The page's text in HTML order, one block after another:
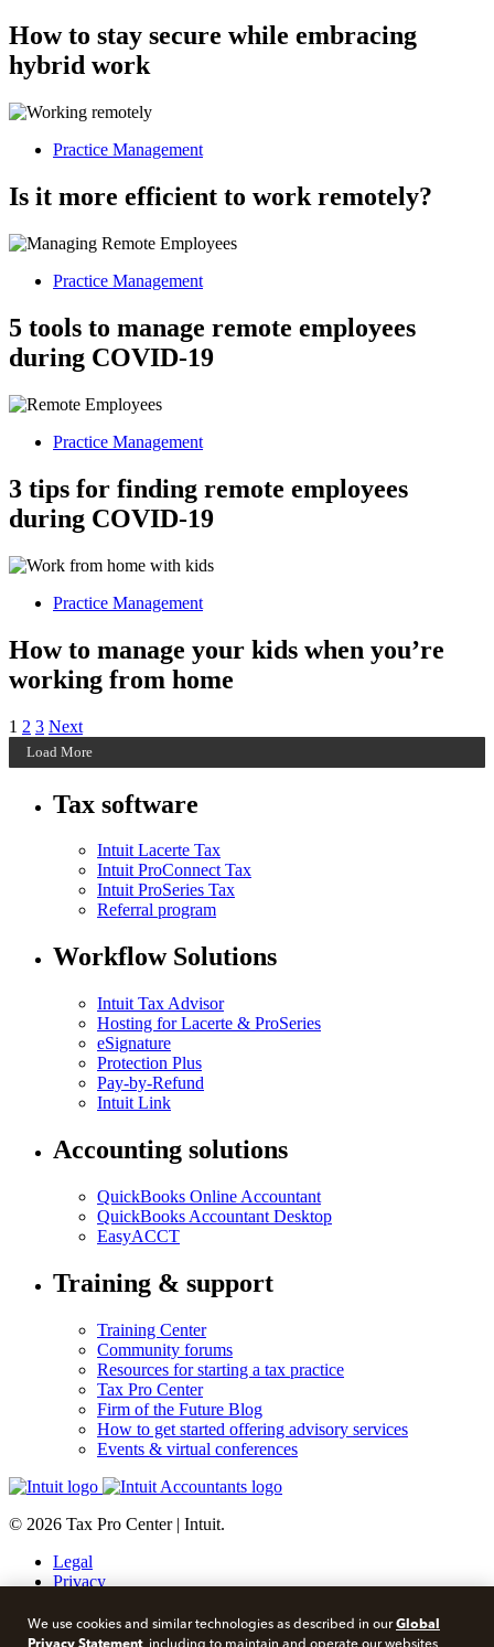
How to stay secure while embracing
hybrid work
Practice Management
Is it more efficient to work remotely?
Practice Management
5 tools to manage remote employees
during COVID-19
Practice Management
3 tips for finding remote employees
during COVID-19
Practice Management
How to manage your kids when you’re
working from home
Posts
pagination
Archive
Page
1 Archive
Page
2 Archive
Page
3 Next
Load More
Tax software
Intuit Lacerte Tax
Intuit ProConnect Tax
Intuit ProSeries Tax
Referral program
Workflow Solutions
Intuit Tax Advisor
Hosting for Lacerte & ProSeries
eSignature
Protection Plus
Pay-by-Refund
Intuit Link
Accounting solutions
QuickBooks Online Accountant
QuickBooks Accountant Desktop
EasyACCT
Training & support
Training Center
Community forums
Resources for starting a tax practice
Tax Pro Center
Firm of the Future Blog
How to get started offering advisory services
Events & virtual conferences
© 2026 Tax Pro Center | Intuit.
Legal
Privacy
About cookies
Manage cookies
We use cookies and similar technologies as described in ourGlobal
Privacy Statement, including to maintain and operate our websites